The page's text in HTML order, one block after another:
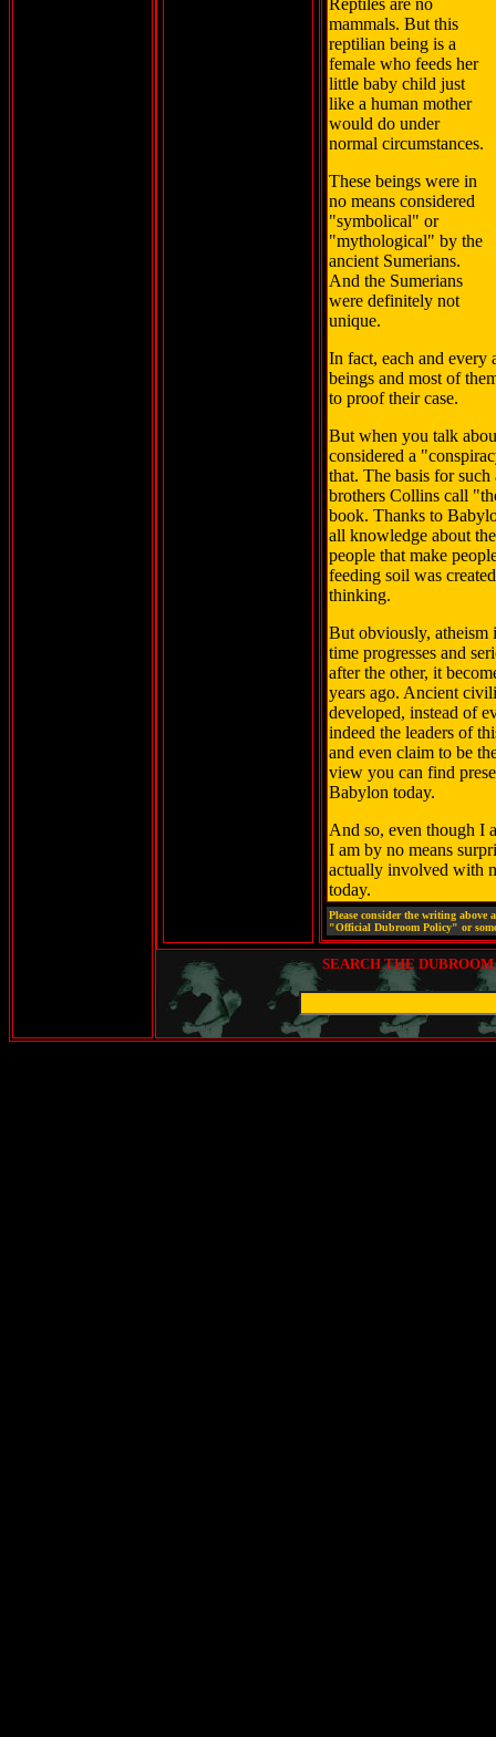
Reptiles are no
mammals. But this
reptilian being is a
female who feeds her
little baby child just
like a human mother
would do under
normal circumstances.
These beings were in
no means considered
"symbolical" or
"mythological" by the
ancient Sumerians.
And the Sumerians
were definitely not
unique.
In fact, each and every
beings and most of
to proof their case.
But when you talk
considered a
that. The basis for
brothers Collins call
book. Thanks to
all knowledge about
people that make
feeding soil was
thinking.
But obviously, atheism
time progresses and
after the other, it
years ago. Ancient
developed, instead of
indeed the leaders of
and even claim to be
view you can find
Babylon today.
And so, even though I
I am by no means
actually involved with
today.
Please consider the writing above
"Official Dubroom Policy" or
SEARCH THE